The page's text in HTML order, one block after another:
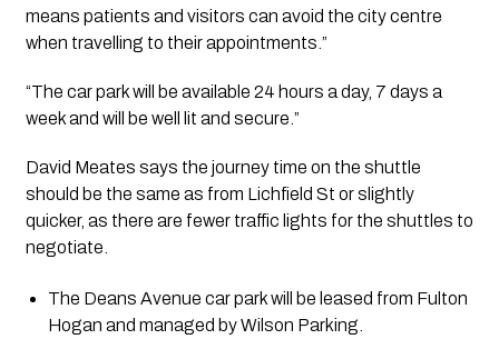
means patients and visitors can avoid the city centre
when travelling to their appointments.”
“The car park will be available 24 hours a day, 7 days a
week and will be well lit and secure.”
David Meates says the journey time on the shuttle
should be the same as from Lichfield St or slightly
quicker, as there are fewer traffic lights for the shuttles to
negotiate.
The Deans Avenue car park will be leased from Fulton
Hogan and managed by Wilson Parking.